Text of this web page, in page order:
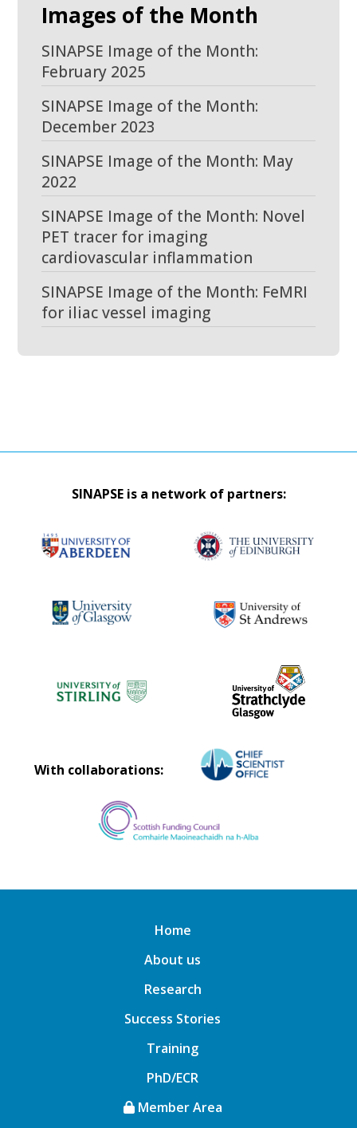
Images of the Month
SINAPSE Image of the Month:
February 2025
SINAPSE Image of the Month:
December 2023
SINAPSE Image of the Month: May
2022
SINAPSE Image of the Month: Novel
PET tracer for imaging
cardiovascular inflammation
SINAPSE Image of the Month: FeMRI
for iliac vessel imaging
SINAPSE is a network of partners:
With collaborations:
Home
About us
Research
Success Stories
Training
PhD/ECR
Member Area